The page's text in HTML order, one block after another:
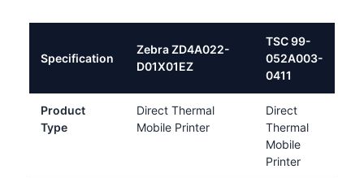
Specification
Zebra ZD4A022-
D01X01EZ
TSC 99-
052A003-
0411
Product
Type
Direct Thermal
Mobile Printer
Direct
Thermal
Mobile
Printer